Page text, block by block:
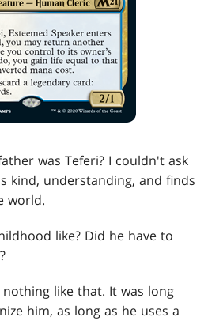
was Teferi? I couldn't ask
kind, understanding, and finds
world.
like? Did he have to
nothing like that. It was long
him, as long as he uses a